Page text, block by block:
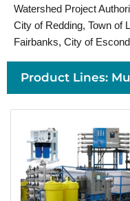
Watershed Project
City of Redding, Town of
Fairbanks, City of
Product Lines: